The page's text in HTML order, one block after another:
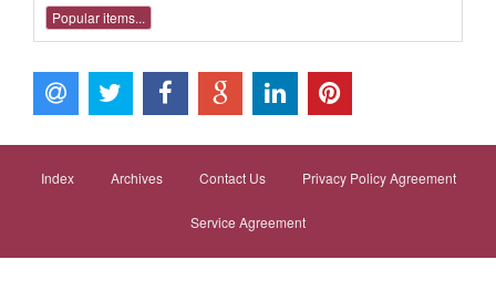
Popular items...
Index Archives Contact Us Privacy Policy Agreement
Service Agreement